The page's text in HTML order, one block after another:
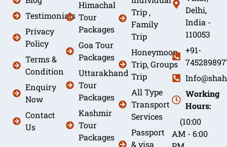
Testimonials
Privacy
Policy
Terms &
Condition
Enquiry
Now
Contact
Us
Himachal
Tour
Packages
Goa Tour
Packages
Uttarakhand
Tour
Packages
Kashmir
Tour
Packages
Trip ,
Family
Trip
Honeymoon
Trip, Groups
Trip
All Type
Transport
Services
Passport
& visa
Delhi,
India -
110053
+91-
Working
Hours:
(10:00
AM - 6:00